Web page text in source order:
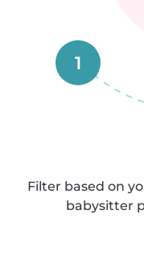
1
Filter based on
babysitter